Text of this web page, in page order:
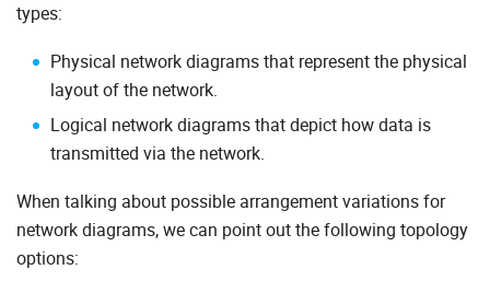
types:
Physical network diagrams that represent the physical
layout of the network.
Logical network diagrams that depict how data is
transmitted via the network.
When talking about possible arrangement variations for
network diagrams, we can point out the following topology
options: